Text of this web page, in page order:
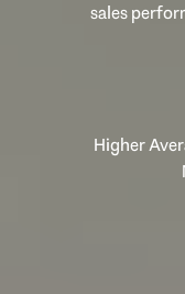
sales
Higher